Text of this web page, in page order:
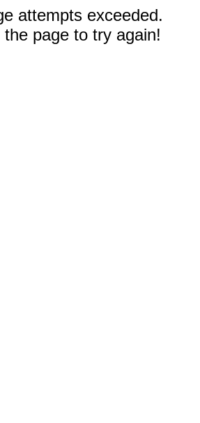
attempts exceeded.
page to try again!